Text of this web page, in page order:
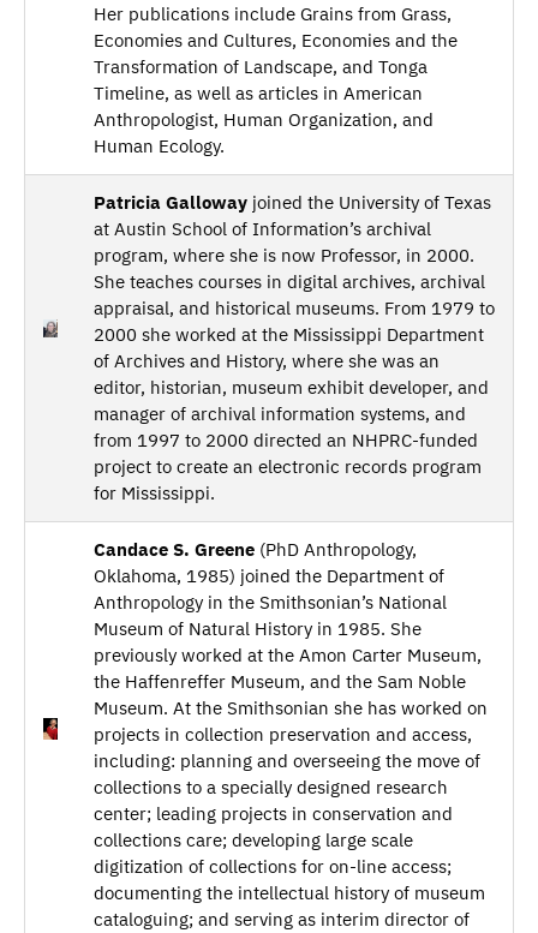
Her publications include Grains from Grass,
Economies and Cultures, Economies and the
Transformation of Landscape, and Tonga
Timeline, as well as articles in American
Anthropologist, Human Organization, and
Human Ecology.
Patricia Galloway joined the University of Texas
at Austin School of Information’s archival
program, where she is now Professor, in 2000.
She teaches courses in digital archives, archival
appraisal, and historical museums. From 1979 to
2000 she worked at the Mississippi Department
of Archives and History, where she was an
editor, historian, museum exhibit developer, and
manager of archival information systems, and
from 1997 to 2000 directed an NHPRC-funded
project to create an electronic records program
for Mississippi.
Candace S. Greene (PhD Anthropology,
Oklahoma, 1985) joined the Department of
Anthropology in the Smithsonian’s National
Museum of Natural History in 1985. She
previously worked at the Amon Carter Museum,
the Haffenreffer Museum, and the Sam Noble
Museum. At the Smithsonian she has worked on
projects in collection preservation and access,
including: planning and overseeing the move of
collections to a specially designed research
center; leading projects in conservation and
collections care; developing large scale
digitization of collections for on-line access;
documenting the intellectual history of museum
cataloguing; and serving as interim director of